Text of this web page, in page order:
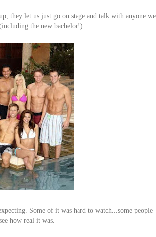
they let us just go on stage and talk with anyone we
the new bachelor!)
Some of it was hard to watch...some people
how real it was.